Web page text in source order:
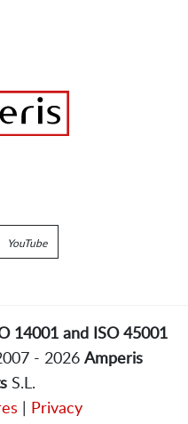
YouTube
14001 and ISO 45001
- 2026 Amperis
S.L.
| Privacy